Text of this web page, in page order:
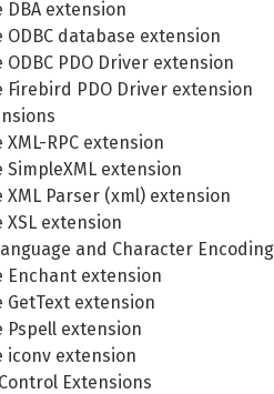
DBA extension
ODBC database extension
ODBC PDO Driver extension
Firebird PDO Driver extension
XML-RPC extension
SimpleXML extension
XML Parser (xml) extension
XSL extension
and Character
Enchant extension
GetText extension
Pspell extension
iconv extension
Extensions